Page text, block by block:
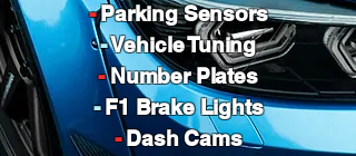
-Parking Sensors
-Vehicle Tuning
- Number Plates
- F1 Brake Lights
- Dash Cams